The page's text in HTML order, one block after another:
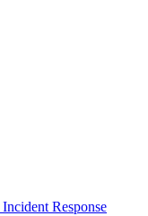
Incident Response